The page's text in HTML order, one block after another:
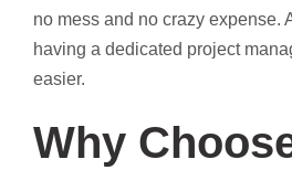
no mess and no crazy expense.
having a dedicated project
easier.
Why